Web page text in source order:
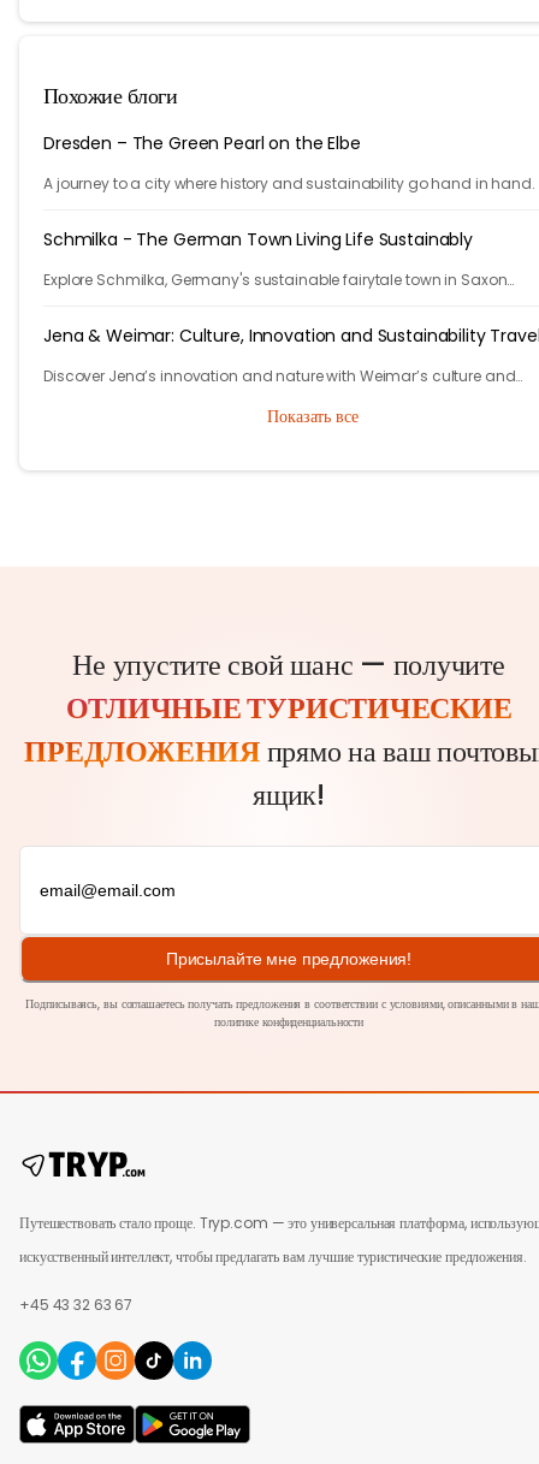
Похожие блоги
Dresden – The Green Pearl on the Elbe
A journey to a city where history and sustainability go hand in hand.
Schmilka - The German Town Living Life Sustainably
Explore Schmilka, Germany's sustainable fairytale town in Saxon
Jena & Weimar: Culture, Innovation and Sustainability
Discover Jena’s innovation and nature with Weimar’s culture and
Показать все
Не упустите свой шанс — получите
ОТЛИЧНЫЕ ТУРИСТИЧЕСКИЕ
ПРЕДЛОЖЕНИЯпрямо на ваш
ящик!
Присылайте мне предложения!
Подписываясь, вы соглашаетесь получать предложения в соответствии с условиями, описанными в
политике конфиденциальности
Путешествовать стало проще. Tryp.com — это универсальная платформа,
искусственный интеллект, чтобы предлагать вам лучшие туристические предложения.
+45 43 32 63 67